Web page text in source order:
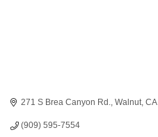
271 S Brea Canyon Rd. Walnut CA
(909) 595-7554